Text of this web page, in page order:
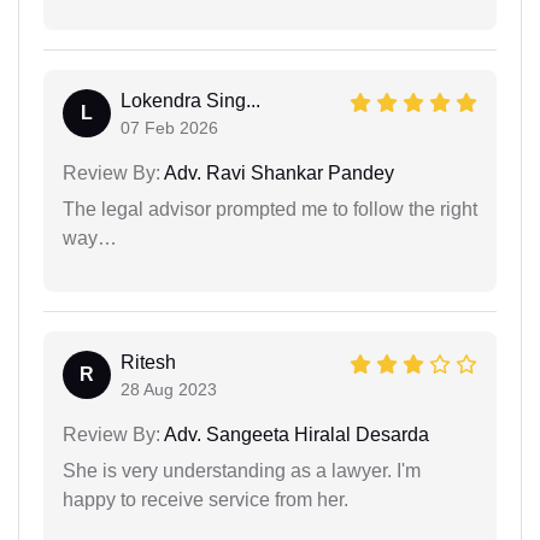
L
Lokendra Sing...
07 Feb 2026
Review By: Adv. Ravi Shankar Pandey
The legal advisor prompted me to follow the right
way…
R
Ritesh
28 Aug 2023
Review By: Adv. Sangeeta Hiralal Desarda
She is very understanding as a lawyer. I'm
happy to receive service from her.